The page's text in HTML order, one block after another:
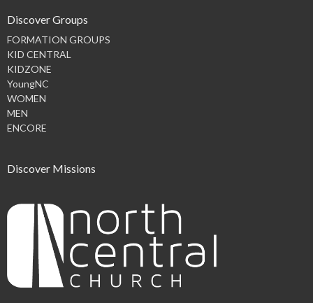
Discover Groups
FORMATION GROUPS
KID CENTRAL
KIDZONE
YoungNC
WOMEN
MEN
ENCORE
Discover Missions